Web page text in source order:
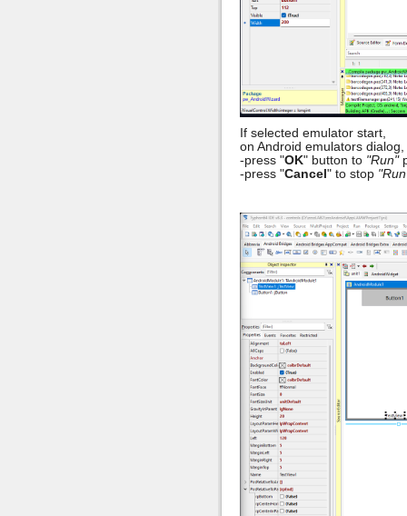
If selected emulator start,
on Android emulators dialog,
-press "OK" button to "Run"
-press "Cancel" to stop